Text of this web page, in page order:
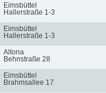
Eimsbüttel
Hallerstraße 1-3
Eimsbüttel
Hallerstraße 1-3
Altona
Behnstraße 28
Eimsbüttel
Brahmsallee 17